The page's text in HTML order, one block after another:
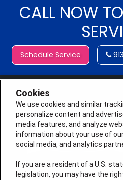
CALL NOW
Schedule Service
Cookies
We use cookies and similar
personalize content and
media features, and analyze
information about your use of
social media, and analytics
If you are a resident of a U.S.
legislation, you may have the